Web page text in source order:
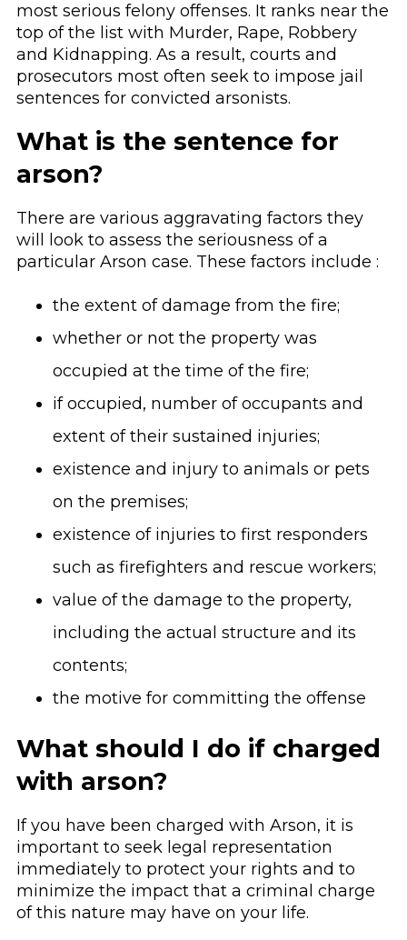
most serious felony offenses. It ranks near the
top of the list with Murder, Rape, Robbery
and Kidnapping. As a result, courts and
prosecutors most often seek to impose jail
sentences for convicted arsonists.
What is the sentence for
arson?
There are various aggravating factors they
will look to assess the seriousness of a
particular Arson case. These factors include :
the extent of damage from the fire;
whether or not the property was
occupied at the time of the fire;
if occupied, number of occupants and
extent of their sustained injuries;
existence and injury to animals or pets
on the premises;
existence of injuries to first responders
such as firefighters and rescue workers;
value of the damage to the property,
including the actual structure and its
contents;
the motive for committing the offense
What should I do if charged
with arson?
If you have been charged with Arson, it is
important to seek legal representation
immediately to protect your rights and to
minimize the impact that a criminal charge
of this nature may have on your life.